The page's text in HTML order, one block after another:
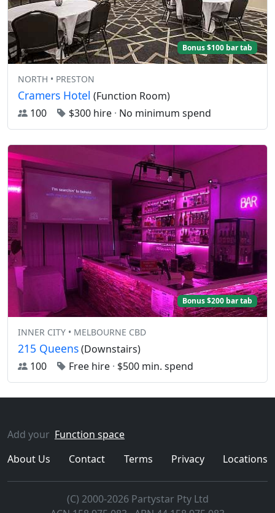
Bonus $100 bar tab
NORTH • PRESTON
Cramers Hotel (Function Room)
100
$300 hire · No minimum spend
Bonus $200 bar tab
INNER CITY • MELBOURNE CBD
215 Queens(Downstairs)
100
Free hire · $500 min. spend
Add your Function space
About Us
Contact Terms Privacy Locations
(C) 2000-2026 Partystar Pty Ltd